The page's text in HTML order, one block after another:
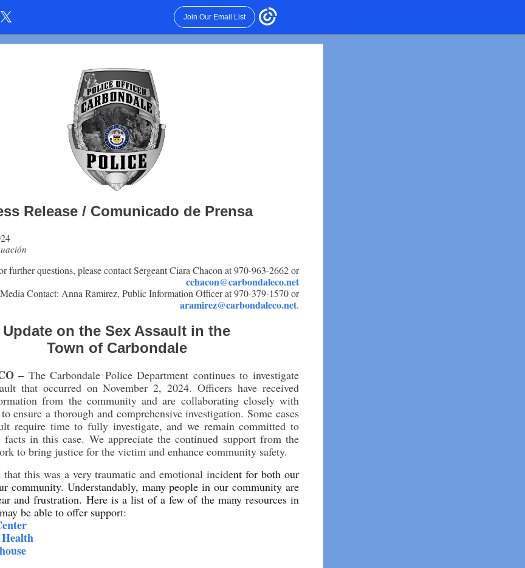
Join Our Email List
Release / Comunicado de Prensa
further questions, please contact Sergeant Ciara Chacon at 970-963-2662 or
cchacon@carbondaleco.net
Media Contact: Anna Ramirez, Public Information Officer at 970-379-1570 or
aramirez@carbondaleco.net.
Update on the Sex Assault in the
Town of Carbondale
– The Carbondale Police Department continues to investigate
that occurred on November 2, 2024. Officers have received
from the community and are collaborating closely with
ensure a thorough and comprehensive investigation. Some cases
require time to fully investigate, and we remain committed to
facts in this case. We appreciate the continued support from the
to bring justice for the victim and enhance community safety.
that this was a very traumatic and emotional incident for both our
community. Understandably, many people in our community are
and frustration. Here is a list of a few of the many resources in
be able to offer support: